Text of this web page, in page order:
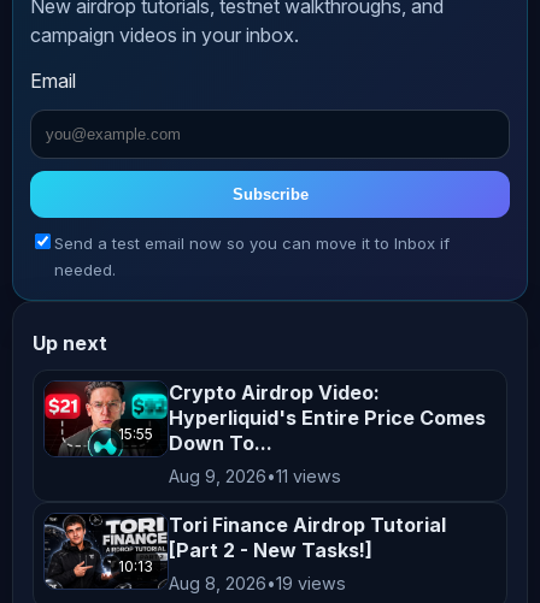
𝗠𝗘𝗧𝗔𝗠𝗔𝗦𝗞 - 𝗧𝗵𝗲 𝗪𝗮𝗹𝗹𝗲𝘁 𝗳𝗼𝗿 𝗧𝗿𝗮𝗱𝗶𝗻𝗴
𝗘𝘃𝗲𝗿𝘆𝘁𝗵𝗶𝗻𝗴: 𝗣𝗲𝗿𝗽𝘀, 𝗧𝗼𝗸𝗲𝗻𝘀,
𝗣𝗿𝗲𝗱𝗶𝗰𝘁𝗶𝗼𝗻𝘀, 𝗧𝗼𝗸𝗲𝗻𝗶𝘇𝗲𝗱 𝗨𝗦 𝗘𝗾𝘂𝗶𝘁𝗶𝗲𝘀!
Get Metamask: Trade Perps: Swap
Card: ________ 𝗞𝗔𝗦𝗧 - 𝗣𝗮𝘆 𝘄𝗶𝘁𝗵 𝗬𝗼𝘂𝗿
𝗖𝗿𝘆𝗽𝘁𝗼 & 𝗘𝗮𝗿𝗻 𝘂𝗽 𝘁𝗼 8% 𝗖𝗮𝘀𝗵𝗯𝗮𝗰𝗸!!!
Download App: All cards are VISA
𝗧𝗿𝗮𝗱𝗲! Trade with Zero Fees + Get a
15% Points Boost! Follow these steps:
1️⃣ Connect your wallet: 2️⃣ Once your
wallet is connected, use code:
OMNIPEDRO Note: If you don’t use the
code above, you won’t get the 15%
Points Boost! 𝗣𝗼𝗶𝗻𝘁𝘀 𝗘𝘀𝘁𝗶𝗺𝗮𝘁𝗼𝗿:
________ 𝗕𝗜𝗧𝗨𝗡𝗜𝗫 - 𝗢𝘃𝗲𝗿 𝟭𝟬,𝟬𝟬𝟬
New airdrop tutorials, testnet walkthroughs, and
campaign videos in your inbox.
Email
Subscribe
Send a test email now so you can move it to Inbox if
needed.
Up next
15:55
Crypto Airdrop Video:
Hyperliquid's Entire Price Comes
Down To...
Aug 9, 2026•11 views
10:13
Tori Finance Airdrop Tutorial
[Part 2 - New Tasks!]
Aug 8, 2026•19 views